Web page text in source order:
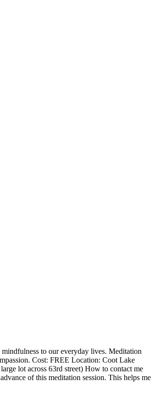
to our everyday lives. Meditation
Cost: FREE Location: Coot Lake
lot across 63rd street) How to contact me
of this meditation session. This helps me